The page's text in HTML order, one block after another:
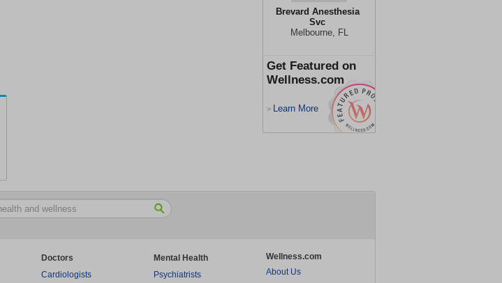
Brevard Anesthesia
Svc
Melbourne, FL
Get Featured on
Wellness.com
> Learn More
Doctors
Cardiologists
Mental Health
Psychiatrists
Wellness.com
About Us